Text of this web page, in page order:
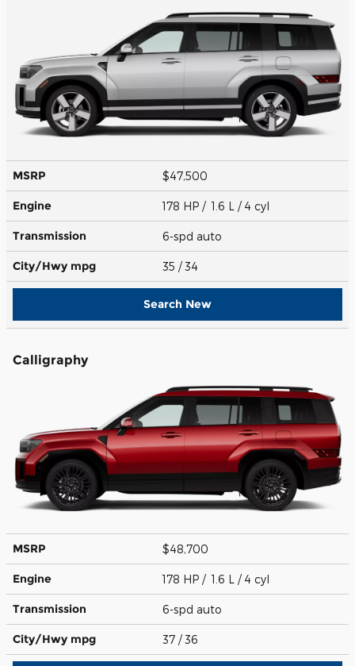
MSRP $47,500
Engine 178 HP / 1.6 L / 4 cyl
Transmission 6-spd auto
City/Hwy mpg 35 / 34
Search New
Calligraphy
MSRP $48,700
Engine 178 HP / 1.6 L / 4 cyl
Transmission 6-spd auto
City/Hwy mpg 37 / 36